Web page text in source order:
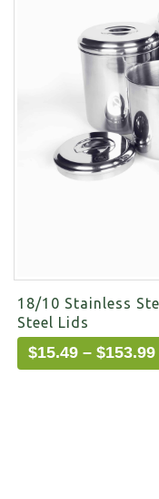
18/10 Stainless
Steel Lids
$15.49 – $153.99